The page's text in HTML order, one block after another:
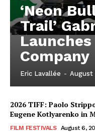
‘Neon
Trail’
Company
Eric Lavallée - August
2026 TIFF: Paolo
Eugene Kotlyarenko in
FILM FESTIVALS August 6,